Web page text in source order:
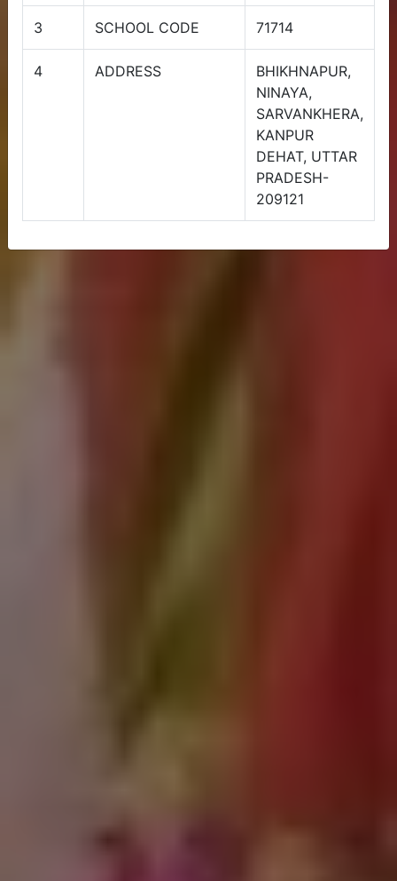
Admission Open Session (2024-
25)
3 SCHOOL CODE 71714
4 ADDRESS
BHIKHNAPUR,
NINAYA,
SARVANKHERA,
KANPUR
DEHAT, UTTAR
PRADESH-
209121